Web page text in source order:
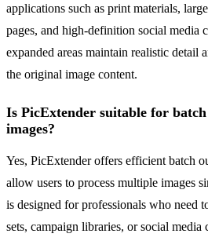
applications such as print materials,
pages, and high-definition social media
expanded areas maintain realistic detail
the original image content.
Is PicExtender suitable for
images?
Yes, PicExtender offers efficient batch
allow users to process multiple images
is designed for professionals who need
sets, campaign libraries, or social media